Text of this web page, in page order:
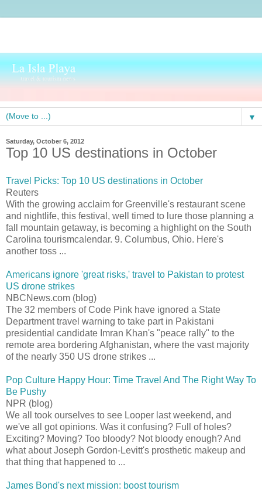
▼
Saturday, October 6, 2012
Top 10 US destinations in October
Travel Picks: Top 10 US destinations in October
Reuters
With the growing acclaim for Greenville's restaurant scene
and nightlife, this festival, well timed to lure those planning a
fall mountain getaway, is becoming a highlight on the South
Carolina tourismcalendar. 9. Columbus, Ohio. Here's
another toss ...
Americans ignore 'great risks,' travel to Pakistan to protest
US drone strikes
NBCNews.com (blog)
The 32 members of Code Pink have ignored a State
Department travel warning to take part in Pakistani
presidential candidate Imran Khan's "peace rally" to the
remote area bordering Afghanistan, where the vast majority
of the nearly 350 US drone strikes ...
Pop Culture Happy Hour: Time Travel And The Right Way To
Be Pushy
NPR (blog)
We all took ourselves to see Looper last weekend, and
we've all got opinions. Was it confusing? Full of holes?
Exciting? Moving? Too bloody? Not bloody enough? And
what about Joseph Gordon-Levitt's prosthetic makeup and
that thing that happened to ...
James Bond's next mission: boost tourism